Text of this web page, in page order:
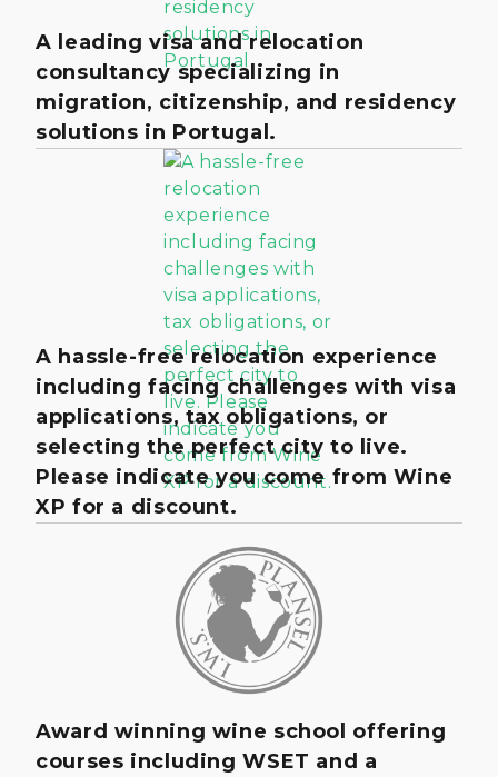
A leading visa and relocation
consultancy specializing in
migration, citizenship, and residency
solutions in Portugal.
A hassle-free relocation experience
including facing challenges with visa
applications, tax obligations, or
selecting the perfect city to live.
Please indicate you come from Wine
XP for a discount.
Award winning wine school offering
courses including WSET and a